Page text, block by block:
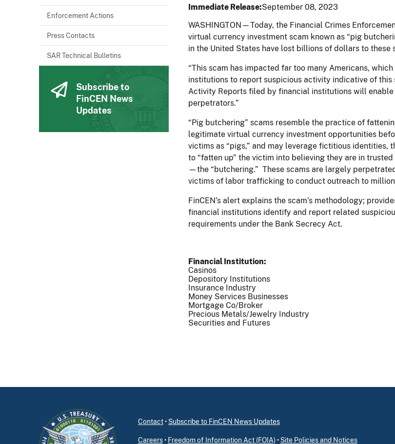
Immediate Release September 08, 2023
WASHINGTON—Today, the Financial Crimes
virtual currency investment scam known as “pig
in the United States have lost billions of dollars to
“This scam has impacted far too many Americans,
institutions to report suspicious activity indicative of
Activity Reports filed by financial institutions will
perpetrators.”
“Pig butchering” scams resemble the practice of
legitimate virtual currency investment opportunities
victims as “pigs,” and may leverage fictitious
to “fatten up” the victim into believing they are in
—the “butchering.” These scams are largely
victims of labor trafficking to conduct outreach to
FinCEN’s alert explains the scam’s methodology;
financial institutions identify and report related
requirements under the Bank Secrecy Act.
Financial Institution
Casinos
Depository Institutions
Insurance Industry
Money Services Businesses
Mortgage Co/Broker
Precious Metals/Jewelry Industry
Securities and Futures
Enforcement Actions
Press Contacts
SAR Technical Bulletins
Subscribe to
FinCEN News
Updates
Contact• Subscribe to FinCEN News Updates
Careers• Freedom of Information Act (FOIA)• Site Policies and Notices